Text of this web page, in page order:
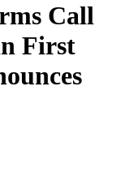
Call
First